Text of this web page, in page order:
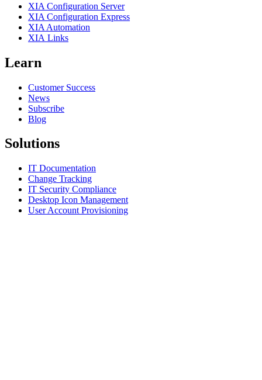
XIA Configuration Server
XIA Configuration Express
XIA Automation
XIA Links
Learn
Customer Success
News
Subscribe
Blog
Solutions
IT Documentation
Change Tracking
IT Security Compliance
Desktop Icon Management
User Account Provisioning